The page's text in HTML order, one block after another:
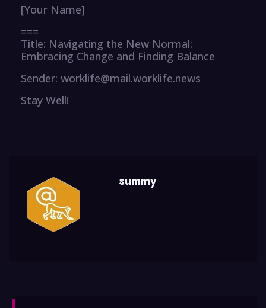
[Your Name]
===
Title: Navigating the New Normal:
Embracing Change and Finding Balance
Sender: worklife@mail.worklife.news
Stay Well!
summy